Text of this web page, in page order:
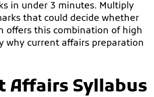
in under 3 minutes. Multiply
that could decide whether
offers this combination of high
why current affairs preparation
Affairs Syllabus